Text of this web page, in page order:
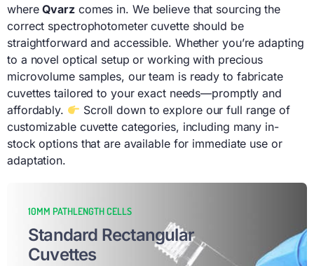
whereQvarzcomes in. We believe that sourcing the
correct spectrophotometer cuvette should be
straightforward and accessible. Whether you’re adapting
to a novel optical setup or working with precious
microvolume samples, our team is ready to fabricate
cuvettes tailored to your exact needs—promptly and
affordably.
Scroll down to explore our full range of
customizable cuvette categories, including many in-
stock options that are available for immediate use or
adaptation.
10MM PATHLENGTH CELLS
Standard Rectangular
Cuvettes​